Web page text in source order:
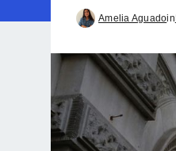
Amelia Aguadoin